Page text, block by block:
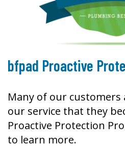
bfpad Proactive
Many of our customers
our service that they
Proactive Protection
to learn more.